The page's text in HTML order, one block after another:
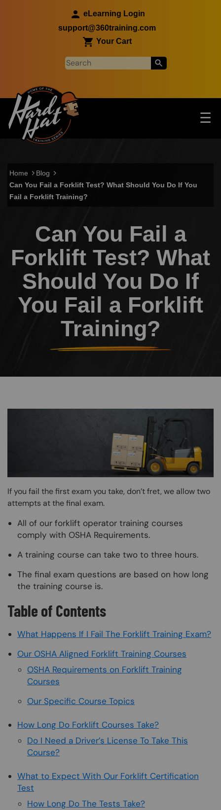
eLearning Login
support@360training.com
Your Cart
Main navigation ☰
Home
Blog
Can You Fail a Forklift Test? What Should You Do If You
Fail a Forklift Training?
Can You Fail a
Forklift Test? What
Should You Do If
You Fail a Forklift
Training?
If you fail the first exam you take, don’t fret, we allow two
attempts at the final exam.
All of our forklift operator training courses
comply with OSHA Requirements.
A training course can take two to three hours.
The final exam questions are based on how long
the training course is.
Table of Contents
What Happens If I Fail The Forklift Training Exam?
Our OSHA Aligned Forklift Training Courses
OSHA Requirements on Forklift Training
Courses
Our Specific Course Topics
How Long Do Forklift Courses Take?
Do I Need a Driver’s License To Take This
Course?
What to Expect With Our Forklift Certification
Test
How Long Do The Tests Take?